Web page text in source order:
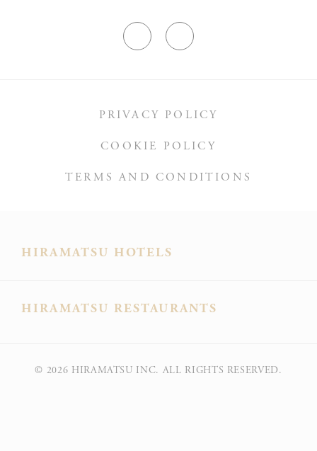
PRIVACY POLICY
COOKIE POLICY
TERMS AND CONDITIONS
HIRAMATSU HOTELS
HIRAMATSU RESTAURANTS
© 2026 HIRAMATSU INC. ALL RIGHTS RESERVED.